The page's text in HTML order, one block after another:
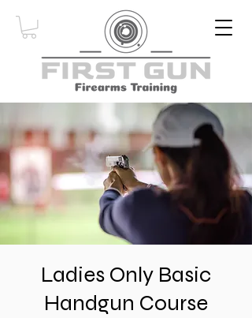
Ladies Only Basic
Handgun Course